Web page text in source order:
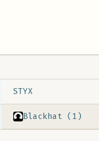
STYX
Blackhat (1)